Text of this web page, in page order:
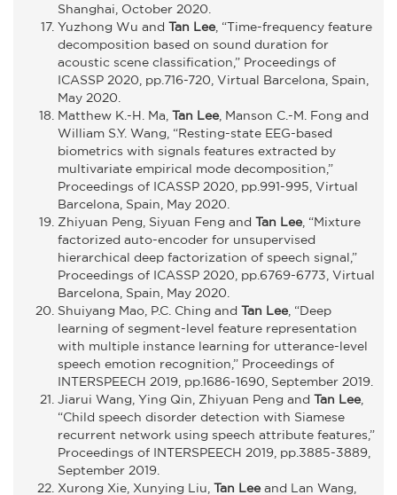
Shanghai, October 2020.
Yuzhong Wu and Tan Lee, “Time-frequency feature
decomposition based on sound duration for
acoustic scene classification,” Proceedings of
ICASSP 2020, pp.716-720, Virtual Barcelona, Spain,
May 2020.
Matthew K.-H. Ma, Tan Lee, Manson C.-M. Fong and
William S.Y. Wang, “Resting-state EEG-based
biometrics with signals features extracted by
multivariate empirical mode decomposition,”
Proceedings of ICASSP 2020, pp.991-995, Virtual
Barcelona, Spain, May 2020.
Zhiyuan Peng, Siyuan Feng and Tan Lee, “Mixture
factorized auto-encoder for unsupervised
hierarchical deep factorization of speech signal,”
Proceedings of ICASSP 2020, pp.6769-6773, Virtual
Barcelona, Spain, May 2020.
Shuiyang Mao, P.C. Ching and Tan Lee, “Deep
learning of segment-level feature representation
with multiple instance learning for utterance-level
speech emotion recognition,” Proceedings of
INTERSPEECH 2019, pp.1686-1690, September 2019.
Jiarui Wang, Ying Qin, Zhiyuan Peng and Tan Lee,
“Child speech disorder detection with Siamese
recurrent network using speech attribute features,”
Proceedings of INTERSPEECH 2019, pp.3885-3889,
September 2019.
Xurong Xie, Xunying Liu, Tan Leeand Lan Wang,